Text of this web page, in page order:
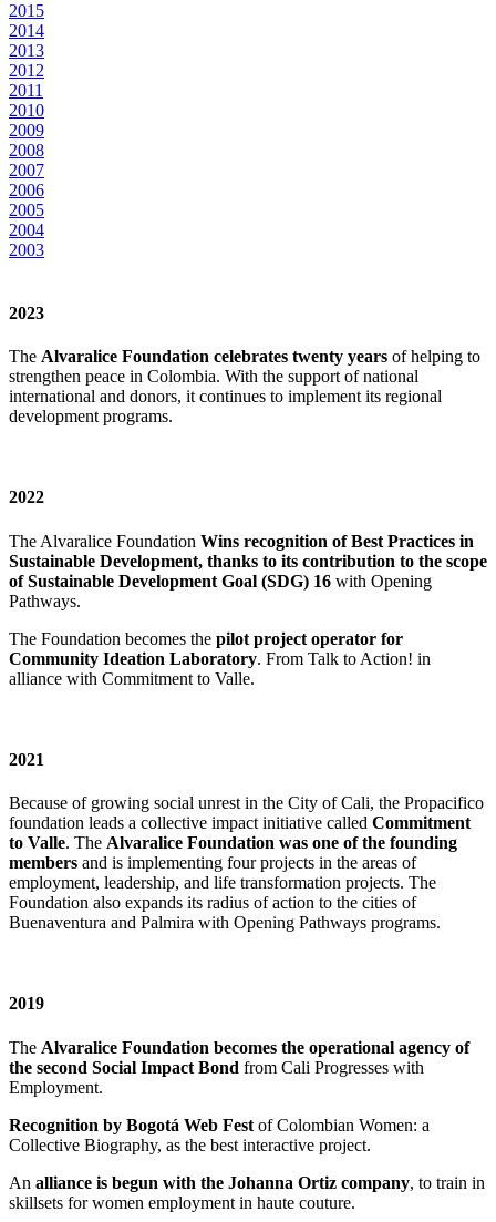
2015
2014
2013
2012
2011
2010
2009
2008
2007
2006
2005
2004
2003
2023
The Alvaralice Foundation celebrates twenty years of helping to
strengthen peace in Colombia. With the support of national
international and donors, it continues to implement its regional
development programs.
2022
The Alvaralice Foundation Wins recognition of Best Practices in
Sustainable Development, thanks to its contribution to the scope
of Sustainable Development Goal (SDG) 16 with Opening
Pathways.
The Foundation becomes the pilot project operator for
Community Ideation Laboratory. From Talk to Action! in
alliance with Commitment to Valle.
2021
Because of growing social unrest in the City of Cali, the Propacifico
foundation leads a collective impact initiative called Commitment
to Valle. The Alvaralice Foundation was one of the founding
members and is implementing four projects in the areas of
employment, leadership, and life transformation projects. The
Foundation also expands its radius of action to the cities of
Buenaventura and Palmira with Opening Pathways programs.
2019
The Alvaralice Foundation becomes the operational agency of
the second Social Impact Bond from Cali Progresses with
Employment.
Recognition by Bogotá Web Fest of Colombian Women: a
Collective Biography, as the best interactive project.
An alliance is begun with the Johanna Ortiz company, to train in
skillsets for women employment in haute couture.